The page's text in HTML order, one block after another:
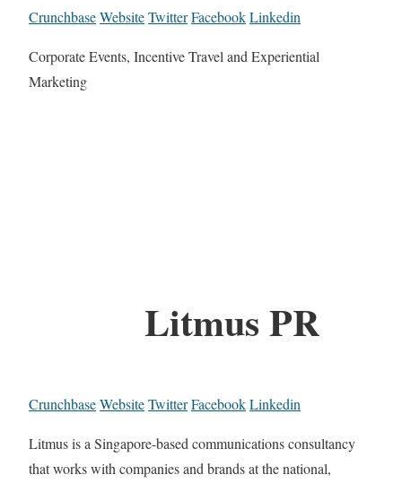
CrunchbaseWebsiteTwitterFacebookLinkedin
Corporate Events, Incentive Travel and Experiential
Marketing
Litmus PR
CrunchbaseWebsiteTwitterFacebookLinkedin
Litmus is a Singapore-based communications consultancy
that works with companies and brands at the national,